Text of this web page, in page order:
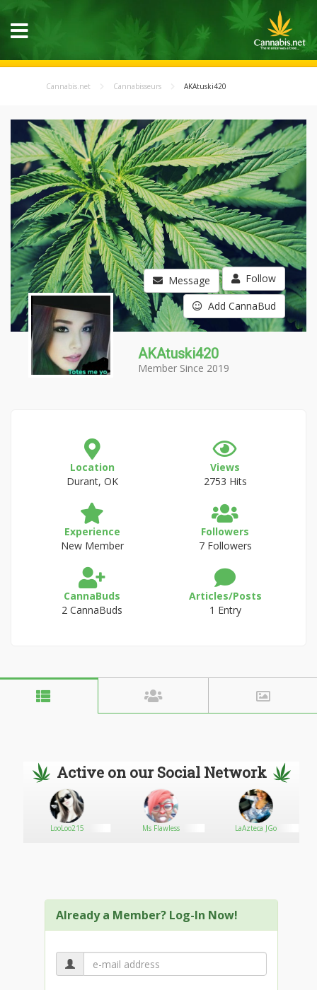
Cannabis.net Cannabisseurs AKAtuski420
Message Follow
Add CannaBud
AKAtuski420
Member Since 2019
Location
Durant, OK
Views
2753 Hits
Experience
New Member
Followers
7 Followers
CannaBuds
2 CannaBuds
Articles/Posts
1 Entry
Active on our Social Network
LooLoo215 Ms Flawless LaAzteca JGo
Already a Member? Log-In Now!